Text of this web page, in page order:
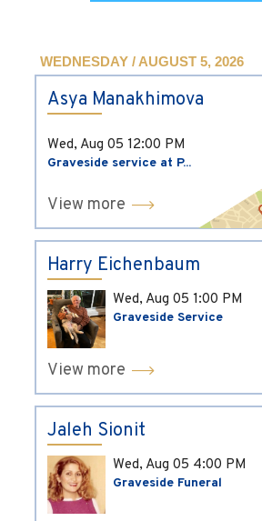
WEDNESDAY / AUGUST 5, 2026
Asya Manakhimova
Wed, Aug 05 12:00 PM
Graveside service at P...
View more
Harry Eichenbaum
Wed, Aug 05 1:00 PM
Graveside Service
View more
Jaleh Sionit
Wed, Aug 05 4:00 PM
Graveside Funeral